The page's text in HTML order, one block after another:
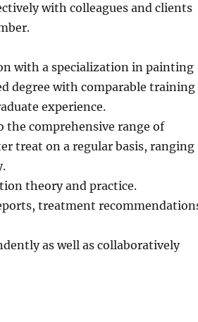
with colleagues and clients
with a specialization in painting
degree with comparable training
experience.
comprehensive range of
treat on a regular basis, ranging
theory and practice.
treatment
as well as collaboratively